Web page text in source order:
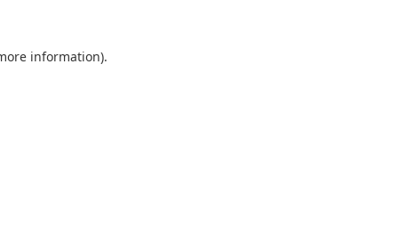
information).